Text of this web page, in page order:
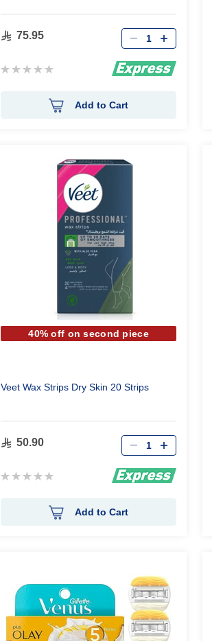
75.95
Rating:
Qty
Add to Cart
40% off on second piece
Veet Wax Strips Dry Skin 20 Strips
50.90
Rating:
Qty
Add to Cart